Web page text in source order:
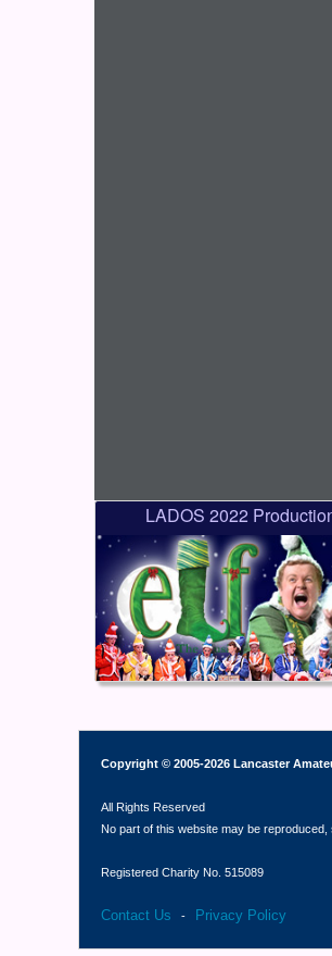
LADOS 2022
Copyright © 2005-2026 Lancaster
All Rights Reserved
No part of this website may be
Registered Charity No. 515089
Contact Us - Privacy Policy